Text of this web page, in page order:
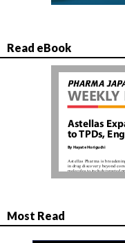
Read eBook
Most Read